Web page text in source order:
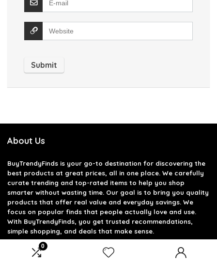
0
About Us
BuyTrendyFinds is your go-to destination for discovering the
best products at great prices, all in one place. We carefully
curate trending and top-rated items to help you shop
smarter without wasting time. Our goal is to bring you quality
products that offer real value and everyday savings. We
focus on popular finds that people actually love and use.
With BuyTrendyFinds, you get trusted recommendations,
simple shopping, and deals that make sense.